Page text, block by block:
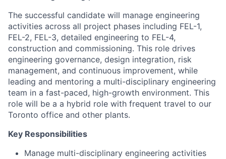
FEL-2, FEL-3, detailed engineering to FEL-4,
construction and commissioning. This role drives
engineering governance, design integration, risk
management, and continuous improvement, while
leading and mentoring a multi-disciplinary engineering
team in a fast-paced, high-growth environment. This
role will be a a hybrid role with frequent travel to our
Toronto office and other plants.
Key Responsibilities
across capital projects through FEL-1, FEL-2, FEL-
3, FEL-4, and execution phases.